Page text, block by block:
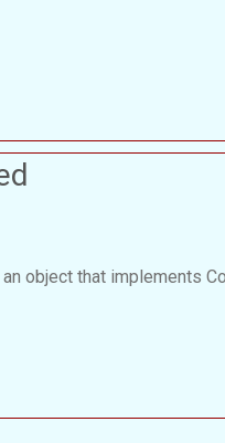
object that implements